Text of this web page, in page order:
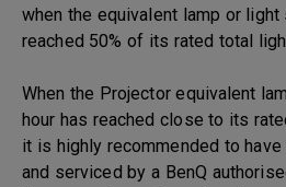
when the equivalent lamp or light
reached 50% of its rated total
When the Projector equivalent
hour has reached close to its
it is highly recommended to
and serviced by a BenQ